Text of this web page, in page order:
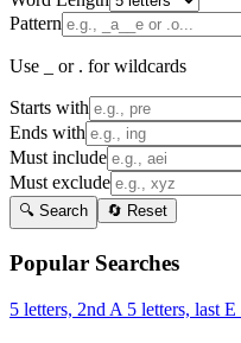
Pattern
Use _ or . for wildcards
Starts with
Ends with
Must include
Must exclude
🔍 Search 🔄 Reset
Popular Searches
5 letters, 2nd A 5 letters, last E